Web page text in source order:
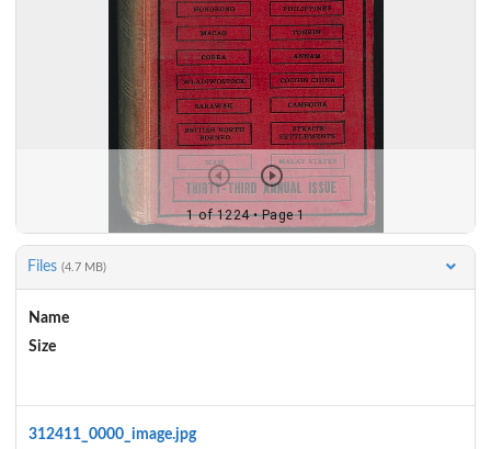
Files (4.7 MB)
Name
Size
312411_0000_image.jpg